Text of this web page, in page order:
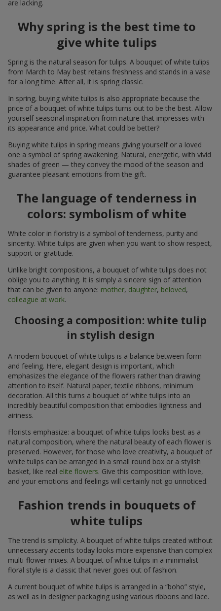
are lacking.
Why spring is the best time to
give white tulips
Spring is the natural season for tulips. A bouquet of white tulips
from March to May best retains freshness and stands in a vase
for a long time. After all, it is spring classic.
In spring, buying white tulips is also appropriate because the
price of a bouquet of white tulips turns out to be the best. Allow
yourself seasonal inspiration from nature that impresses with
its appearance and price. What could be better?
Buying white tulips in spring means giving yourself or a loved
one a symbol of spring awakening. Natural, energetic, with vivid
shades of green — they convey the mood of the season and
guarantee pleasant emotions from the gift.
The language of tenderness in
colors: symbolism of white
White color in floristry is a symbol of tenderness, purity and
sincerity. White tulips are given when you want to show respect,
support or gratitude.
Unlike bright compositions, a bouquet of white tulips does not
oblige you to anything. It is simply a sincere sign of attention
that can be given to anyone: mother, daughter, beloved,
colleague at work.
Choosing a composition: white tulip
in stylish design
A modern bouquet of white tulips is a balance between form
and feeling. Here, elegant design is important, which
emphasizes the elegance of the flowers rather than drawing
attention to itself. Natural paper, textile ribbons, minimum
decoration. All this turns a bouquet of white tulips into an
incredibly beautiful composition that embodies lightness and
airiness.
Florists emphasize: a bouquet of white tulips looks best as a
natural composition, where the natural beauty of each flower is
preserved. However, for those who love creativity, a bouquet of
white tulips can be arranged in a small round box or a stylish
basket, like real elite flowers. Give this composition with love,
and your emotions and feelings will certainly not go unnoticed.
Fashion trends in bouquets of
white tulips
The trend is simplicity. A bouquet of white tulips created without
unnecessary accents today looks more expensive than complex
multi-flower mixes. A bouquet of white tulips in a minimalist
floral style is a classic that never goes out of fashion.
A current bouquet of white tulips is arranged in a “boho” style,
as well as in designer packaging using various ribbons and lace.